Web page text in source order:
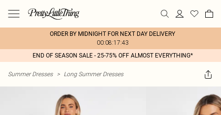
ORDER BY MIDNIGHT FOR NEXT DAY DELIVERY
00:08:17:43
END OF SEASON SALE - 25-75% OFF ALMOST EVERYTHING*
Summer Dresses > Long Summer Dresses